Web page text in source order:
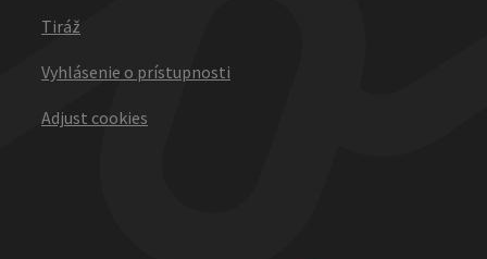
Tiráž
Vyhlásenie o prístupnosti
Adjust cookies